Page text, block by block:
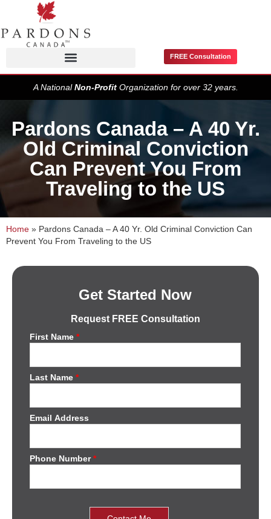
FREE Consultation
A NationalNon-ProfitOrganization for over 32 years.
Pardons Canada – A 40 Yr.
Old Criminal Conviction
Can Prevent You From
Traveling to the US
Home » Pardons Canada – A 40 Yr. Old Criminal Conviction Can
Prevent You From Traveling to the US
Get Started Now
Request FREE Consultation
First Name*
Last Name*
Email Address
Phone Number*